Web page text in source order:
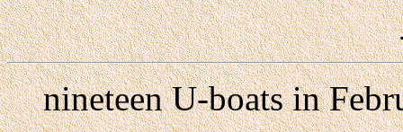
nineteen U-boats in